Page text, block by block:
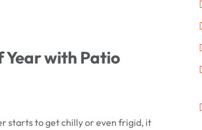
Year with Patio
starts to get chilly or even frigid, it